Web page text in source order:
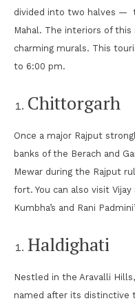
divided into two halves —
Mahal. The interiors of
charming murals. This
to 6:00 pm.
Chittorgarh
Once a major Rajput
banks of the Berach and
Mewar during the Rajput
fort. You can also visit
Kumbha’s and Rani
Haldighati
Nestled in the Aravalli
named after its distinctive